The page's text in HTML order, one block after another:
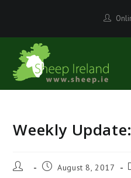
content
Weekly
Post
Post August 8, 2017